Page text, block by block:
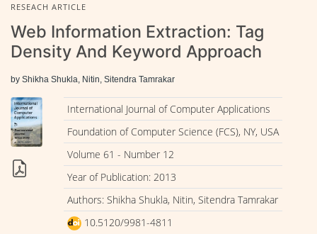
RESEACH ARTICLE
Web Information Extraction: Tag
Density And Keyword Approach
by Shikha Shukla, Nitin, Sitendra Tamrakar
International Journal of Computer Applications
Foundation of Computer Science (FCS), NY, USA
Volume 61 - Number 12
Year of Publication: 2013
Authors: Shikha Shukla, Nitin, Sitendra Tamrakar
10.5120/9981-4811